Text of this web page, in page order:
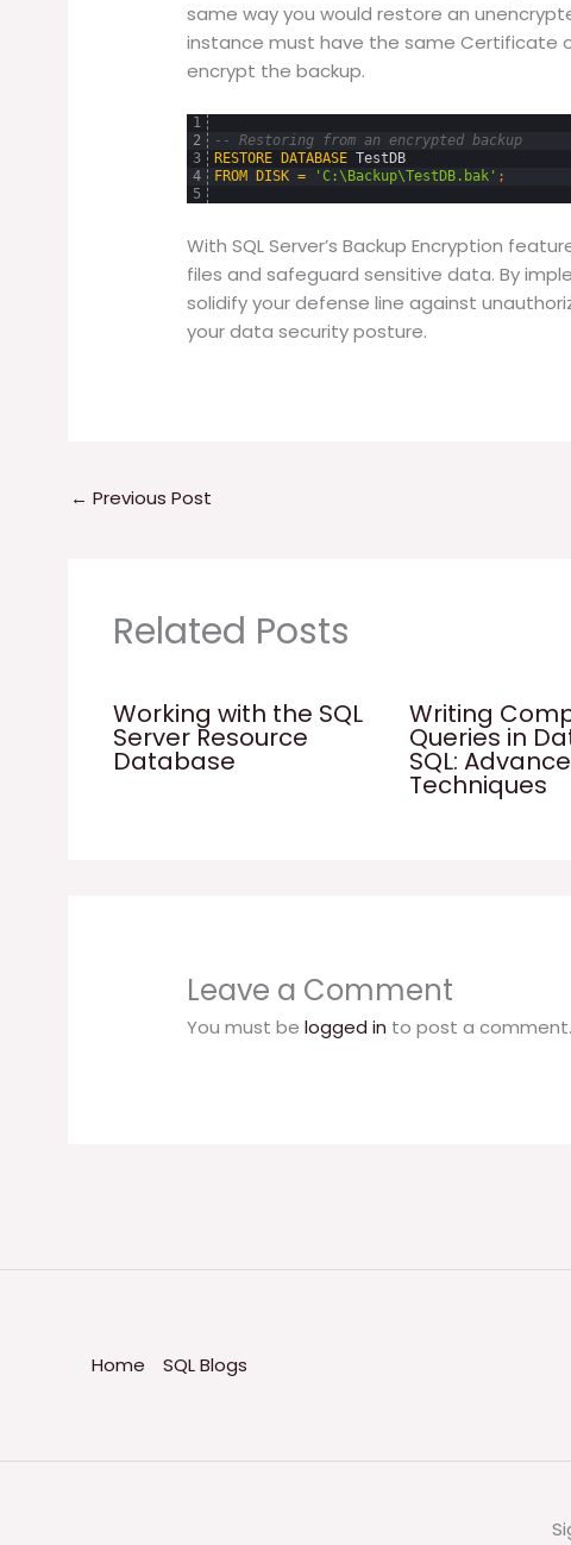
same way you would restore an
instance must have the same Certificate
encrypt the backup.
1
2
3
4
5
-- Restoring from an encrypted backup
RESTORE DATABASE TestDB
FROM DISK = 'C:\Backup\TestDB.bak' ;
With SQL Server’s Backup Encryption
files and safeguard sensitive data. By
solidify your defense line against
your data security posture.
← Previous Post
Related Posts
Working with the SQL
Server Resource
Database
Writing
Queries in
SQL:
Techniques
Leave a Comment
You must belogged in to post a comment.
Home SQL Blogs